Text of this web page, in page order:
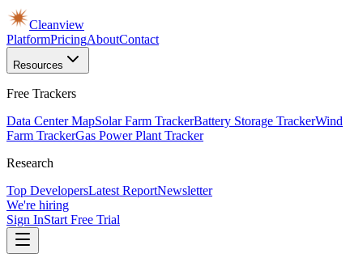
Cleanview
PlatformPricingAboutContact
Resources
Free Trackers
Data Center MapSolar Farm TrackerBattery Storage TrackerWind
Farm TrackerGas Power Plant Tracker
Research
Top DevelopersLatest ReportNewsletter
We're hiring
Sign InStart Free Trial